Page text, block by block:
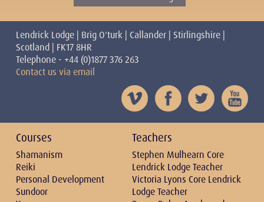
Lendrick Lodge | Brig O'turk | Callander | Stirlingshire |
Scotland | FK17 8HR
Telephone - +44 (0)1877 376 263
Contact us via email
Courses
Shamanism
Reiki
Personal Development
Sundoor
Teachers
Stephen Mulhearn Core
Lendrick Lodge Teacher
Victoria Lyons Core Lendrick
Lodge Teacher